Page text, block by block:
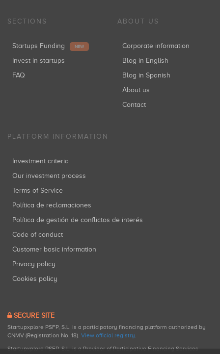
SECTIONS
Startups Funding NEW
Invest in startups
FAQ
ABOUT US
Corporate information
Blog in English
Blog in Spanish
About us
Contact
PLATFORM INFORMATION
Investment criteria
Our investment process
Terms of Service
Política de reclamaciones
Política de gestión de conflictos de interés
Code of conduct
Customer basic information
Privacy policy
Cookies policy
SECURE SITE
Startupxplore PSFP, S.L. is a participatory financing platform authorized by
CNMV (Registration No. 18). View official registry.
Startupxplore PSFP, S.L. is a Provider of Participative Financing Services